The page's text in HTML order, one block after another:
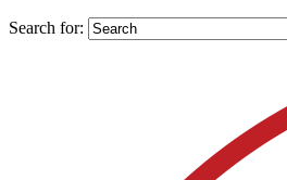
Search for: